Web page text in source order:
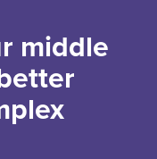
middle